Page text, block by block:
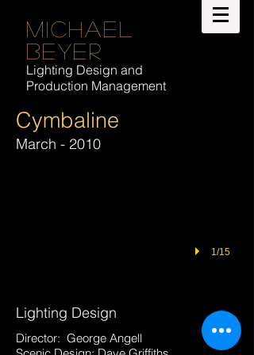
Michael
Beyer
Lighting Design and
Production Management
Cymbaline
March - 2010
1/15
Lighting Design
Director: George Angell